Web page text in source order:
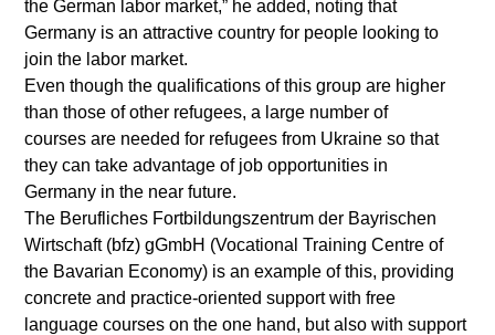
the German labor market,” he added, noting that
Germany is an attractive country for people looking to
join the labor market.
Even though the qualifications of this group are higher
than those of other refugees, a large number of
courses are needed for refugees from Ukraine so that
they can take advantage of job opportunities in
Germany in the near future.
The Berufliches Fortbildungszentrum der Bayrischen
Wirtschaft (bfz) gGmbH (Vocational Training Centre of
the Bavarian Economy) is an example of this, providing
concrete and practice-oriented support with free
language courses on the one hand, but also with support